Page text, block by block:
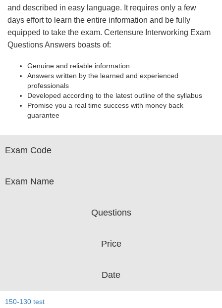
and described in easy language. It requires only a few
days effort to learn the entire information and be fully
equipped to take the exam. Certensure Interworking Exam
Questions Answers boasts of:
Genuine and reliable information
Answers written by the learned and experienced
professionals
Developed according to the latest outline of the syllabus
Promise you a real time success with money back
guarantee
Exam Code
Exam Name
Questions
Price
Date
150-130 test